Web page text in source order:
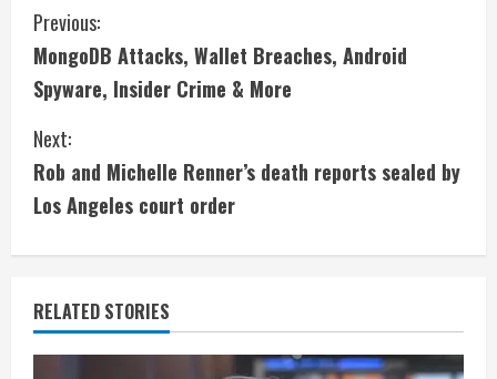
C
o
n
t
i
n
u
e
Previous:
MongoDB Attacks, Wallet Breaches, Android
Spyware, Insider Crime & More
Next:
Rob and Michelle Renner’s death reports sealed by
Los Angeles court order
RELATED STORIES